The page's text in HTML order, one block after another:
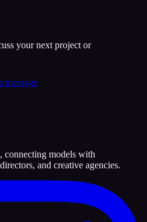
your next project or
message
connecting models with
and creative agencies.